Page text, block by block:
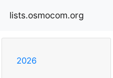
lists.osmocom.org
2026